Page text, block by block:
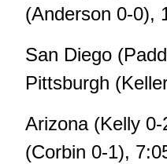
(Anderson 0-0),
San Diego
Pittsburgh
Arizona (Kelly
(Corbin 0-1),